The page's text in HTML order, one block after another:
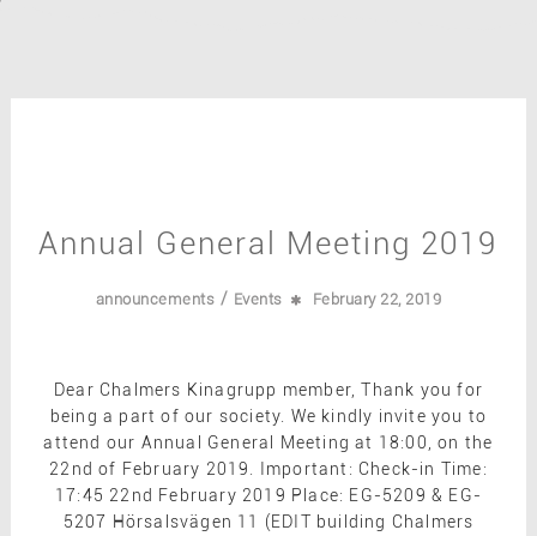
Annual General Meeting 2019
announcements / Events February 22, 2019
Dear Chalmers Kinagrupp member, Thank you for
being a part of our society. We kindly invite you to
attend our Annual General Meeting at 18:00, on the
22nd of February 2019. Important: Check-in Time:
17:45 22nd February 2019 Place: EG-5209 & EG-
5207 Hörsalsvägen 11 (EDIT building Chalmers